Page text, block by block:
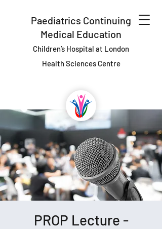
Paediatrics Continuing
Medical Education
Children’s Hospital at London
Health Sciences Centre
PROP Lecture -